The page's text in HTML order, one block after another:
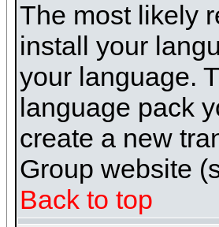
The most likely
install your
your language.
language pack
create a new
Group website
Back to top